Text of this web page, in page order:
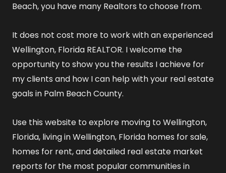
Beach, you have many Realtors to choose from.
It does not cost more to work with an experienced
Wellington, Florida REALTOR. I welcome the
opportunity to show you the results I achieve for
my clients and how I can help with your real estate
goals in Palm Beach County.
Use this website to explore moving to Wellington,
Florida, living in Wellington, Florida homes for sale,
homes for rent, and detailed real estate market
reports for the most popular communities in